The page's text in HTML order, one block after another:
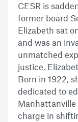
CESR is
former board
Elizabeth sat
and was an
unmatched
justice.
Born in 1922,
dedicated to
Manhattanville
charge in